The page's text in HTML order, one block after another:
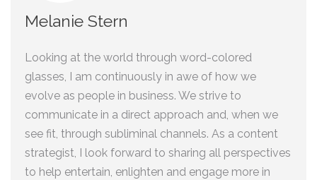
Melanie Stern
Looking at the world through word-colored
glasses, I am continuously in awe of how we
evolve as people in business. We strive to
communicate in a direct approach and, when we
see fit, through subliminal channels. As a content
strategist, I look forward to sharing all perspectives
to help entertain, enlighten and engage more in